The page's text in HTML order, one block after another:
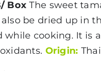
Box The sweet
be dried up in
while cooking. It is
Origin: